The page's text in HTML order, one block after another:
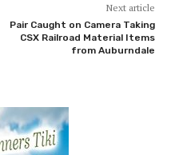
Next article
Pair Caught on Camera Taking
CSX Railroad Material Items
from Auburndale